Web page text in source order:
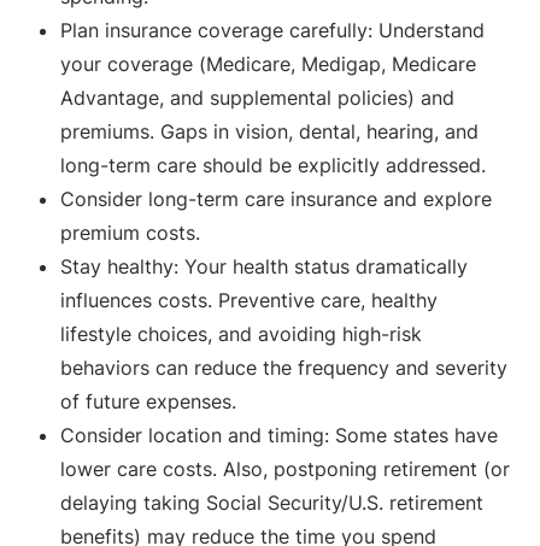
Plan insurance coverage carefully: Understand
your coverage (Medicare, Medigap, Medicare
Advantage, and supplemental policies) and
premiums. Gaps in vision, dental, hearing, and
long-term care should be explicitly addressed.
Consider long-term care insurance and explore
premium costs.
Stay healthy: Your health status dramatically
influences costs. Preventive care, healthy
lifestyle choices, and avoiding high-risk
behaviors can reduce the frequency and severity
of future expenses.
Consider location and timing: Some states have
lower care costs. Also, postponing retirement (or
delaying taking Social Security/U.S. retirement
benefits) may reduce the time you spend